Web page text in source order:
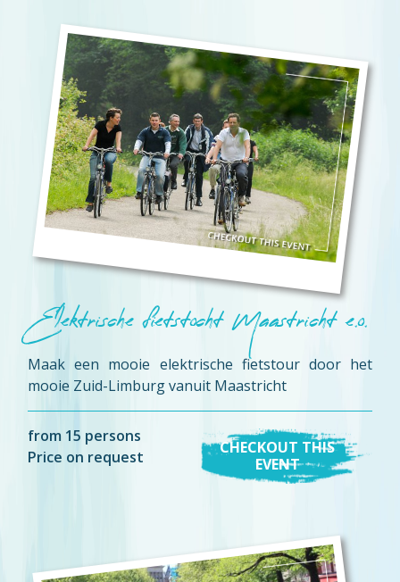
Elektrische fietstocht Maastricht e.o.
Maak een mooie elektrische fietstour door het
mooie Zuid-Limburg vanuit Maastricht
from 15 persons
Price on request
CHECKOUT THIS
EVENT